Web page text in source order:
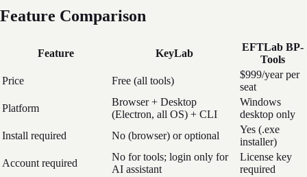
Feature Comparison
Feature KeyLab
EFTLab BP-
Tools
Price
Free (all tools)
$999/year per
seat
Platform
Browser + Desktop
(Electron, all OS) + CLI
Windows
desktop only
Install required
No (browser) or optional
Yes (.exe
installer)
Account required
No for tools; login only for
AI assistant
License key
required